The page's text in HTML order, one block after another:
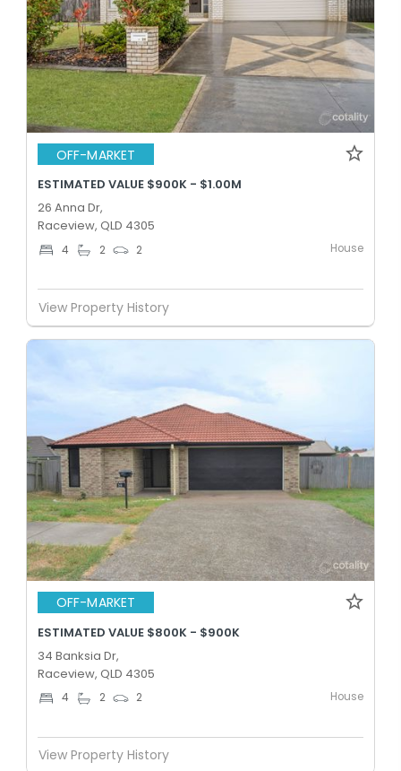
OFF-MARKET
ESTIMATED VALUE $900K - $1.00M
26 Anna Dr,
Raceview, QLD 4305
4 2 2 House
View Property History
OFF-MARKET
ESTIMATED VALUE $800K - $900K
34 Banksia Dr,
Raceview, QLD 4305
4 2 2 House
View Property History